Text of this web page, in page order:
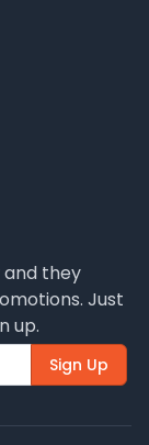
they
Just
up.
Sign Up